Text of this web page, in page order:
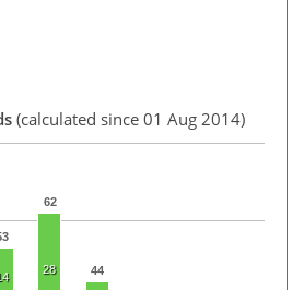
(calculated since 01 Aug 2014)
62
44
28